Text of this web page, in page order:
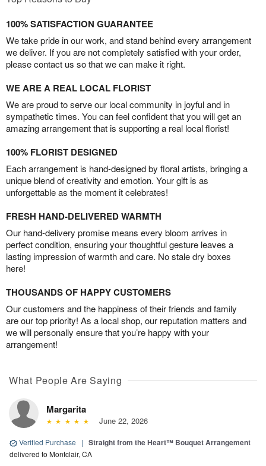
100% SATISFACTION GUARANTEE
We take pride in our work, and stand behind every arrangement
we deliver. If you are not completely satisfied with your order,
please contact us so that we can make it right.
WE ARE A REAL LOCAL FLORIST
We are proud to serve our local community in joyful and in
sympathetic times. You can feel confident that you will get an
amazing arrangement that is supporting a real local florist!
100% FLORIST DESIGNED
Each arrangement is hand-designed by floral artists, bringing a
unique blend of creativity and emotion. Your gift is as
unforgettable as the moment it celebrates!
FRESH HAND-DELIVERED WARMTH
Our hand-delivery promise means every bloom arrives in
perfect condition, ensuring your thoughtful gesture leaves a
lasting impression of warmth and care. No stale dry boxes
here!
THOUSANDS OF HAPPY CUSTOMERS
Our customers and the happiness of their friends and family
are our top priority! As a local shop, our reputation matters and
we will personally ensure that you’re happy with your
arrangement!
What People Are Saying
Margarita
June 22, 2026
Verified Purchase | Straight from the Heart™ Bouquet Arrangement
delivered to Montclair, CA